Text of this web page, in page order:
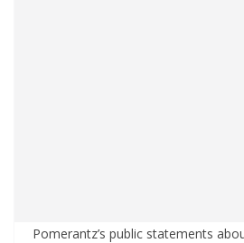
Pomerantz’s public statements